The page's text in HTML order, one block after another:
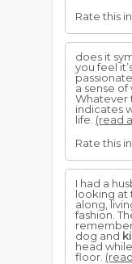
Rate this
does it
you feel
a sense
Whatever
indicates
life. (read
Rate this
I had a
looking at
along,
fashion.
dog and
head
floor.